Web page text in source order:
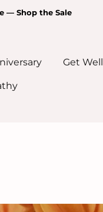
— Shop the Sale
Get Well